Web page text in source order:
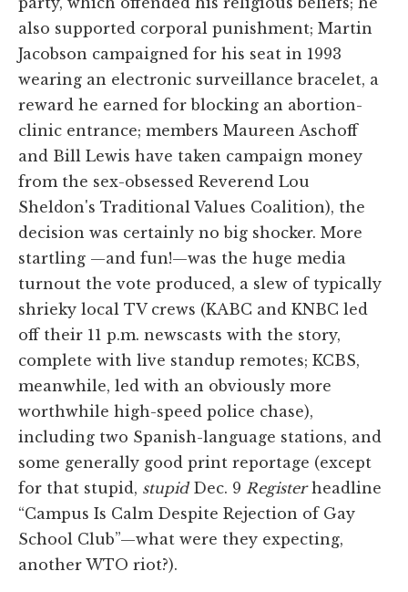
also supported corporal punishment; Martin
Jacobson campaigned for his seat in 1993
wearing an electronic surveillance bracelet, a
reward he earned for blocking an abortion-
clinic entrance; members Maureen Aschoff
and Bill Lewis have taken campaign money
from the sex-obsessed Reverend Lou
Sheldon's Traditional Values Coalition), the
decision was certainly no big shocker. More
startling —and fun!—was the huge media
turnout the vote produced, a slew of typically
shrieky local TV crews (KABC and KNBC led
off their 11 p.m. newscasts with the story,
complete with live standup remotes; KCBS,
meanwhile, led with an obviously more
worthwhile high-speed police chase),
including two Spanish-language stations, and
some generally good print reportage (except
for that stupid, stupidDec. 9 Registerheadline
“Campus Is Calm Despite Rejection of Gay
School Club”—what were they expecting,
another WTO riot?).